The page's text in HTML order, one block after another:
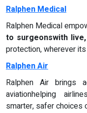
Ralphen Medical
Ralphen Medical
to surgeonswith
protection, wherever
Ralphen Air
Ralphen Air brings
aviationhelping
smarter, safer choices